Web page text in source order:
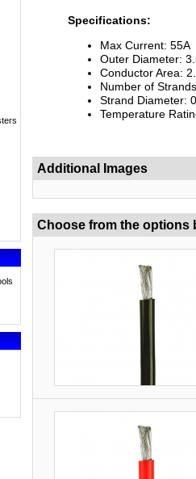
Specifications:
Max Current: 55A
Outer Diameter:
Conductor Area:
Number of
Strand Diameter:
Temperature
Additional Images
Choose from the options